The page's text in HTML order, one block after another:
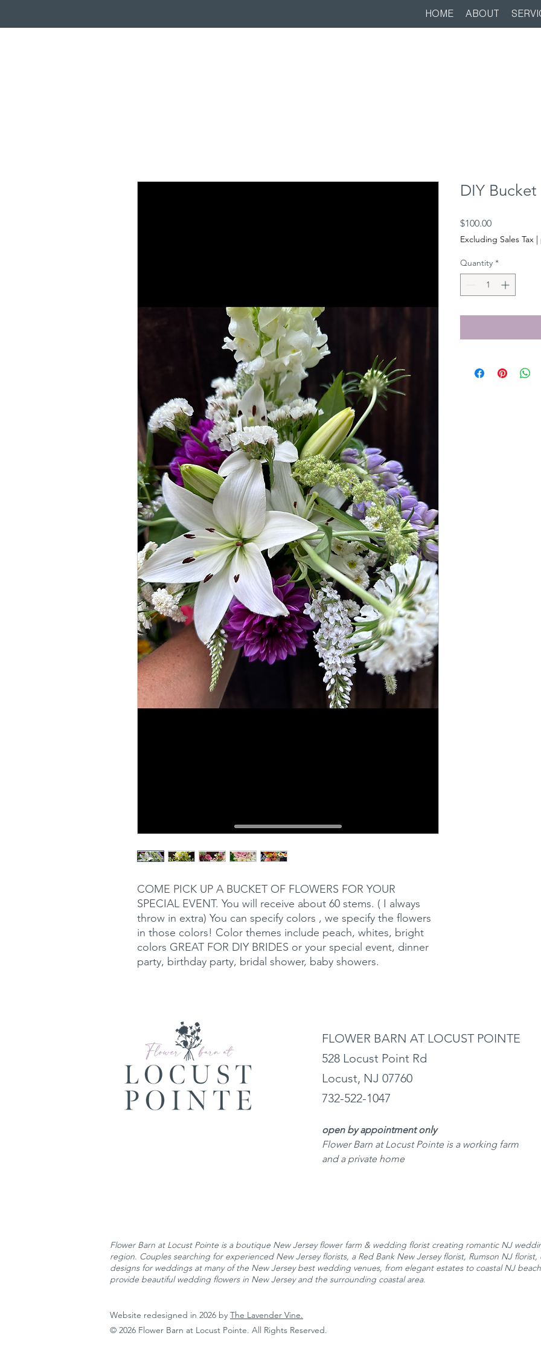
HOME ABOUT
COME PICK UP A BUCKET OF FLOWERS FOR YOUR
SPECIAL EVENT. You will receive about 60 stems. ( I always
throw in extra) You can specify colors , we specify the flowers
in those colors! Color themes include peach, whites, bright
colors GREAT FOR DIY BRIDES or your special event, dinner
party, birthday party, bridal shower, baby showers.
DIY
$100.00Price
Excluding Sales Tax |
Quantity *
FLOWER BARN AT LOCUST POINTE
528 Locust Point Rd
Locust, NJ 07760
732-522-1047
open by appointment only
Flower Barn at Locust Pointe is a working farm
and a private home
Flower Barn at Locust Pointe isa boutique New Jersey flower farm & wedding florist creating romantic NJ
region. Couples searching for experienced New Jersey florists, a Red Bank New Jersey florist, Rumson NJ
designs for weddings at many of the New Jersey best wedding venues, from elegant estates to coastal NJ
provide beautiful wedding flowers in New Jersey and the surrounding coastal area.
Website redesigned in 2026 by The Lavender Vine.
© 2026 Flower Barn at Locust Pointe. All Rights Reserved.